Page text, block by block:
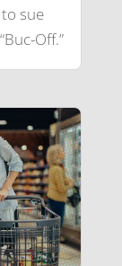
sue
Off.”